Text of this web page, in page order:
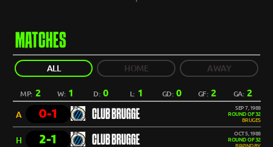
MATCHES
ALL HOME AWAY
MP: 2 W: 1 D:0 L: 1 GD: 0 GF: 2 GA: 2
A 0-1 CLUB BRUGGE
SEP 7, 1988
ROUND OF 32
BRUGES
H 2-1 CLUB BRUGGE
OCT 5, 1988
ROUND OF 32
BRØNDBY